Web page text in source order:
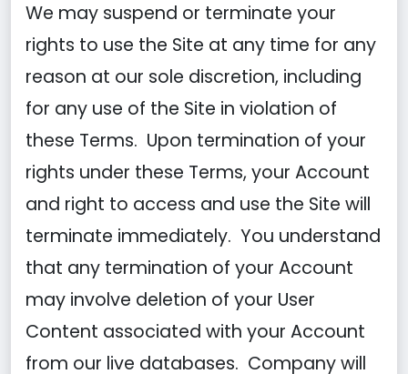
We may suspend or terminate your
rights to use the Site at any time for any
reason at our sole discretion, including
for any use of the Site in violation of
these Terms. Upon termination of your
rights under these Terms, your Account
and right to access and use the Site will
terminate immediately. You understand
that any termination of your Account
may involve deletion of your User
Content associated with your Account
from our live databases. Company will